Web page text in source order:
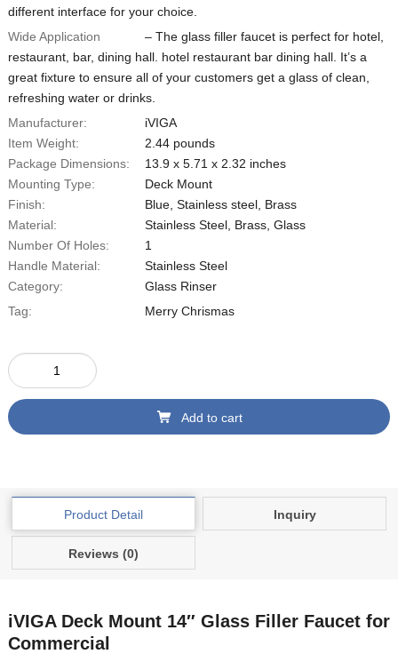
different interface for your choice.
Wide Application
– The glass filler faucet is perfect for hotel,
restaurant, bar, dining hall. hotel restaurant bar dining hall. It’s a
great fixture to ensure all of your customers get a glass of clean,
refreshing water or drinks.
Manufacturer:
iVIGA
Item Weight:
‎2.44 pounds
Package Dimensions:
13.9 x 5.71 x 2.32 inches
Mounting Type:
Deck Mount
Finish:
‎Blue, Stainless steel, Brass
Material:
‎Stainless Steel, Brass, Glass
Number Of Holes:
1
Handle Material:
‎Stainless Steel
Category:
Glass Rinser
Tag:
Merry Chrismas
Add to cart
Product Detail Inquiry
Reviews (0)
iVIGA Deck Mount 14″ Glass Filler Faucet for
Commercial